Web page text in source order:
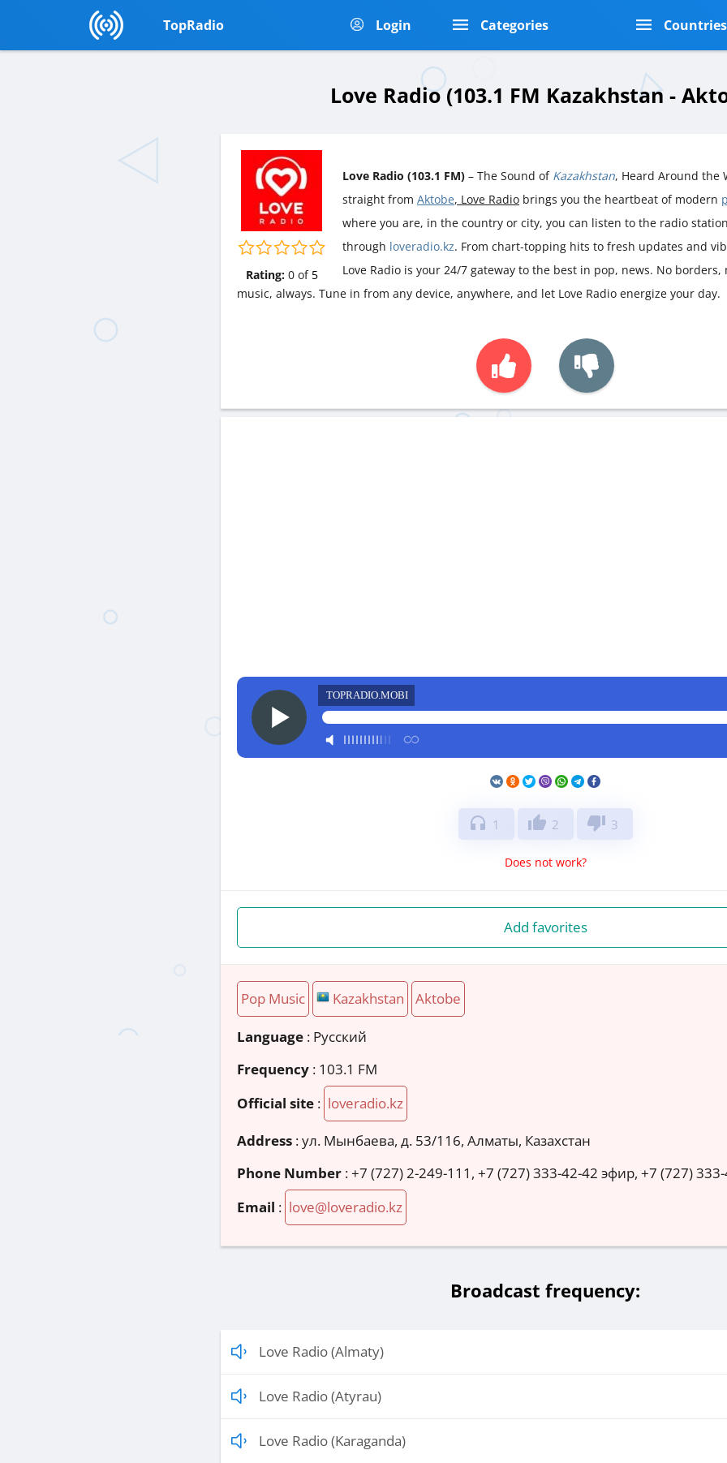
TopRadio Login Categories Countries
Love Radio (103.1 FM Kazakhstan -
Rating: 0of 5
Love Radio (103.1 FM) – The Sound of Kazakhstan, Heard Around the
straight from Aktobe, Love Radio brings you the heartbeat of modern
where you are, in the country or city, you can listen to the radio
through loveradio.kz. From chart-topping hits to fresh updates and
Love Radio is your 24/7 gateway to the best in pop, news. No
music, always. Tune in from any device, anywhere, and let Love Radio energize your day.
TOPRADIO.MOBI
headphones 1 thumb_up 2 thumb_down 3
Does not work?
Add favorites
Pop Music Kazakhstan Aktobe
Language : Русский
Frequency : 103.1 FM
Official site : loveradio.kz
Address :ул. Мынбаева, д. 53/116, Алматы, Казахстан
Phone Number :+7 (727) 2-249-111, +7 (727) 333-42-42 эфир, +7 (727)
Email : love@loveradio.kz
Broadcast frequency:
Love Radio (Almaty)
Love Radio (Atyrau)
Love Radio (Karaganda)